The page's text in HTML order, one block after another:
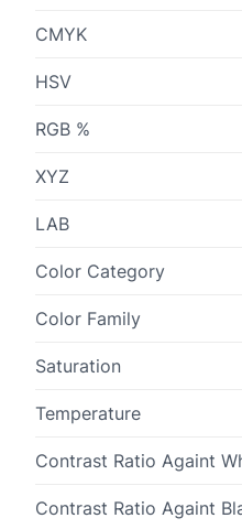
CMYK
HSV
RGB %
XYZ
LAB
Color Category
Color Family
Saturation
Temperature
Contrast Ratio Againt
Contrast Ratio Againt